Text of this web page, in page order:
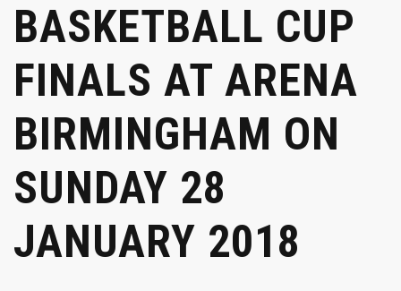
BASKETBALL CUP
FINALS AT ARENA
BIRMINGHAM ON
SUNDAY 28
JANUARY 2018